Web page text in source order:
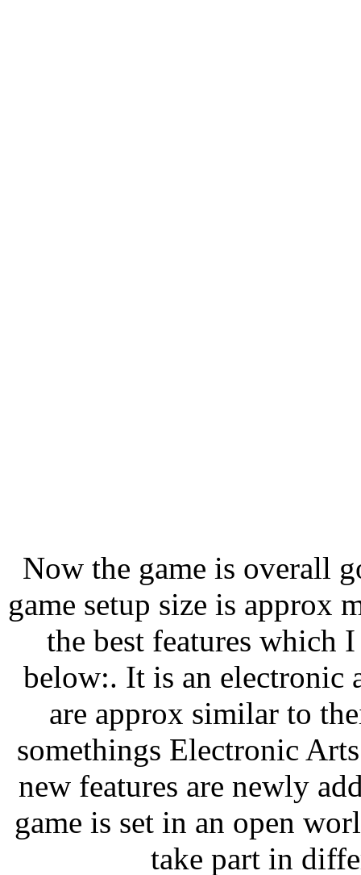
Now the game is overall
game setup size is approx
the best features which
below:. It is an electronic
are approx similar to
somethings Electronic
new features are newly
game is set in an open
take part in